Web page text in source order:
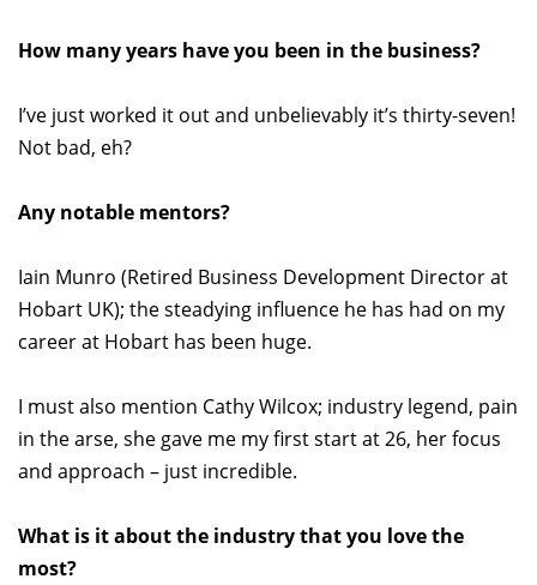
How many years have you been in the business?
I’ve just worked it out and unbelievably it’s thirty-seven!
Not bad, eh?
Any notable mentors?
Iain Munro (Retired Business Development Director at
Hobart UK); the steadying influence he has had on my
career at Hobart has been huge.
I must also mention Cathy Wilcox; industry legend, pain
in the arse, she gave me my first start at 26, her focus
and approach – just incredible.
What is it about the industry that you love the
most?